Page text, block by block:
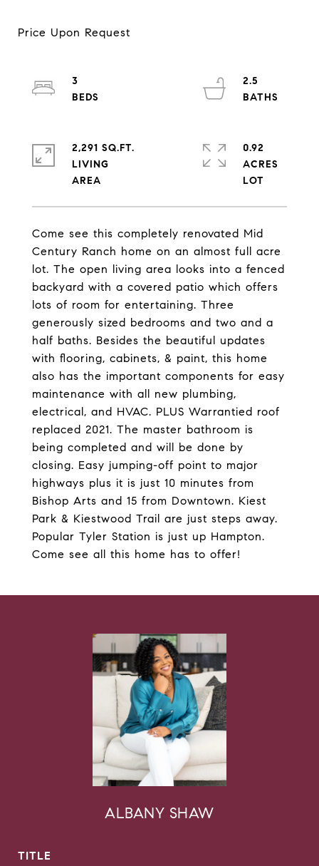
Come see this completely renovated Mid
Century Ranch home on an almost full acre
lot. The open living area looks into a fenced
backyard with a covered patio which offers
lots of room for entertaining. Three
generously sized bedrooms and two and a
half baths. Besides the beautiful updates
with flooring, cabinets, & paint, this home
also has the important components for easy
maintenance with all new plumbing,
electrical, and HVAC. PLUS Warrantied roof
replaced 2021. The master bathroom is
being completed and will be done by
closing. Easy jumping-off point to major
highways plus it is just 10 minutes from
Bishop Arts and 15 from Downtown. Kiest
Park & Kiestwood Trail are just steps away.
Popular Tyler Station is just up Hampton.
Come see all this home has to offer!
3
2.5
2,291 SQ.FT.
LIVING
0.92
ACRES
ALBANY SHAW
TITLE